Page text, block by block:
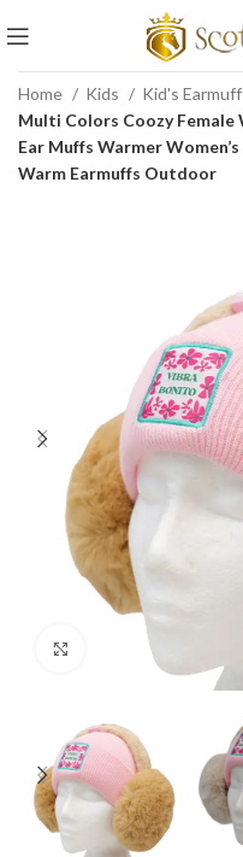
Home Kids
Kid's Earmuff
Multi Colors Coozy
Ear Muffs Warmer
Warm Earmuffs Outdoor
Click to enlarge